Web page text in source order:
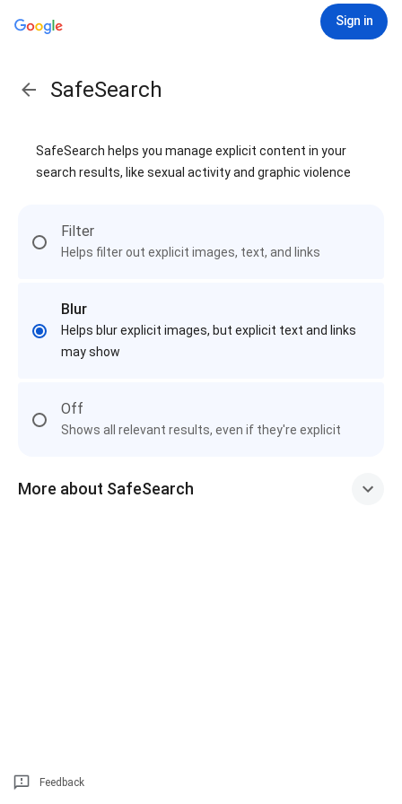
Sign in
SafeSearch
SafeSearch helps you manage explicit content in your
search results, like sexual activity and graphic violence
Filter
Helps filter out explicit images, text, and links
Blur
Helps blur explicit images, but explicit text and links
may show
Off
Shows all relevant results, even if they're explicit
More about SafeSearch
Feedback